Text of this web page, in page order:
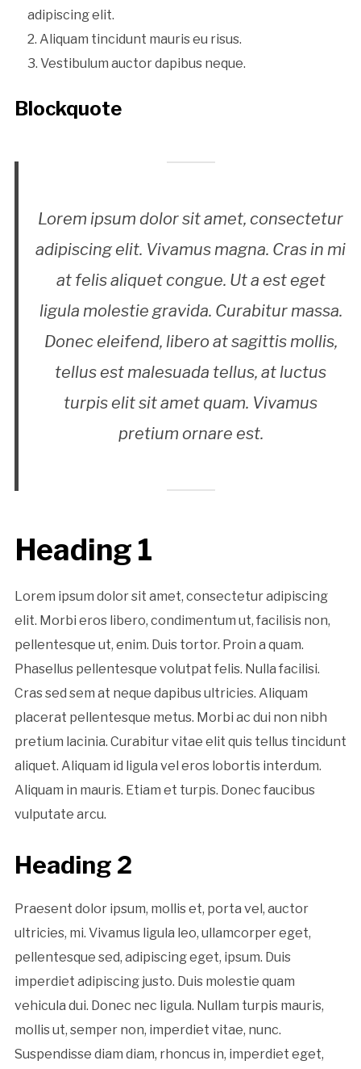
adipiscing elit.
Aliquam tincidunt mauris eu risus.
Vestibulum auctor dapibus neque.
Blockquote
Lorem ipsum dolor sit amet, consectetur
adipiscing elit. Vivamus magna. Cras in mi
at felis aliquet congue. Ut a est eget
ligula molestie gravida. Curabitur massa.
Donec eleifend, libero at sagittis mollis,
tellus est malesuada tellus, at luctus
turpis elit sit amet quam. Vivamus
pretium ornare est.
Heading 1
Lorem ipsum dolor sit amet, consectetur adipiscing
elit. Morbi eros libero, condimentum ut, facilisis non,
pellentesque ut, enim. Duis tortor. Proin a quam.
Phasellus pellentesque volutpat felis. Nulla facilisi.
Cras sed sem at neque dapibus ultricies. Aliquam
placerat pellentesque metus. Morbi ac dui non nibh
pretium lacinia. Curabitur vitae elit quis tellus tincidunt
aliquet. Aliquam id ligula vel eros lobortis interdum.
Aliquam in mauris. Etiam et turpis. Donec faucibus
vulputate arcu.
Heading 2
Praesent dolor ipsum, mollis et, porta vel, auctor
ultricies, mi. Vivamus ligula leo, ullamcorper eget,
pellentesque sed, adipiscing eget, ipsum. Duis
imperdiet adipiscing justo. Duis molestie quam
vehicula dui. Donec nec ligula. Nullam turpis mauris,
mollis ut, semper non, imperdiet vitae, nunc.
Suspendisse diam diam, rhoncus in, imperdiet eget,